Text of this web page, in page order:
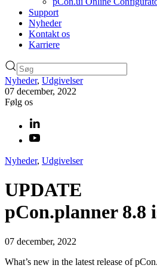
Support
Nyheder
Kontakt os
Karriere
Nyheder, Udgivelser
07 december, 2022
Følg os
Nyheder, Udgivelser
UPDATE
pCon.planner 8.8
07 december, 2022
What’s new in the latest release of